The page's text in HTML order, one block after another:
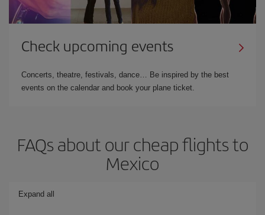
Check upcoming events
Concerts, theatre, festivals, dance… Be inspired by the best
events on the calendar and book your plane ticket.
FAQs about our cheap flights to
Mexico
Expand all